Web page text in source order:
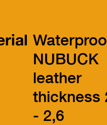
NUBUCK
leather
thickness
- 2,6